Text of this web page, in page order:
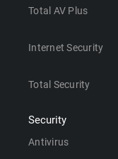
Total AV Plus
Internet Security
Total Security
Security
Antivirus